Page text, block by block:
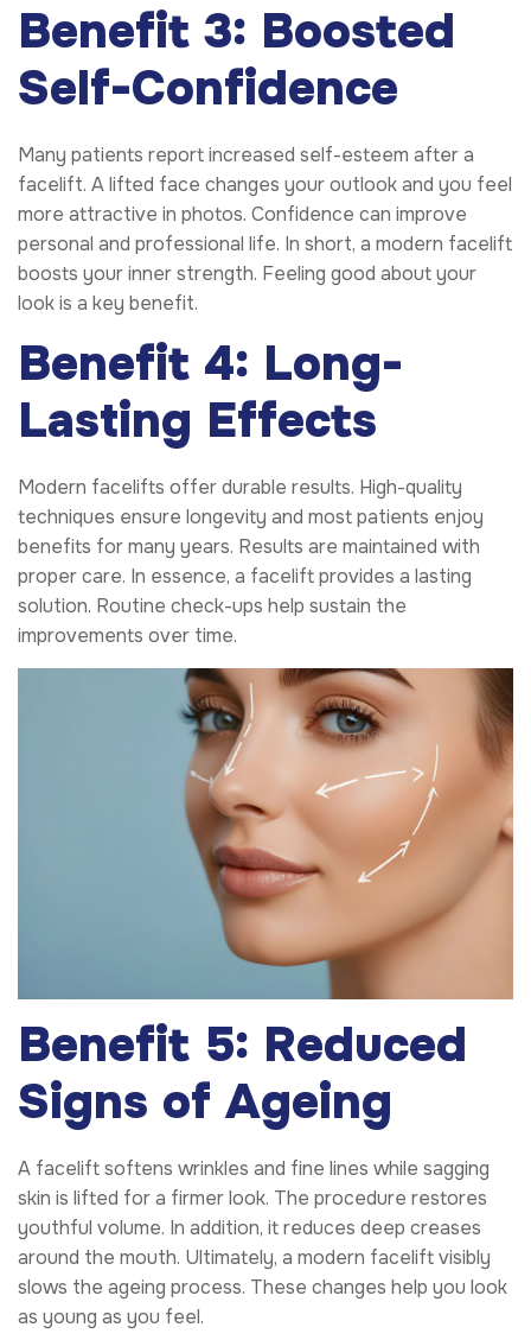
Benefit 3: Boosted
Self-Confidence
Many patients report increased self-esteem after a
facelift. A lifted face changes your outlook and you feel
more attractive in photos. Confidence can improve
personal and professional life. In short, a modern facelift
boosts your inner strength. Feeling good about your
look is a key benefit.
Benefit 4: Long-
Lasting Effects
Modern facelifts offer durable results. High-quality
techniques ensure longevity and most patients enjoy
benefits for many years. Results are maintained with
proper care. In essence, a facelift provides a lasting
solution. Routine check-ups help sustain the
improvements over time.
Benefit 5: Reduced
Signs of Ageing
A facelift softens wrinkles and fine lines while sagging
skin is lifted for a firmer look. The procedure restores
youthful volume. In addition, it reduces deep creases
around the mouth. Ultimately, a modern facelift visibly
slows the ageing process. These changes help you look
as young as you feel.